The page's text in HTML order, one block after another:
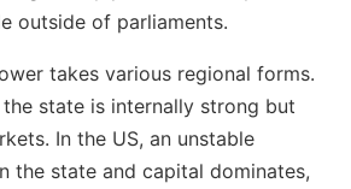
outside of parliaments.
takes various regional forms.
state is internally strong but
In the US, an unstable
the state and capital dominates,